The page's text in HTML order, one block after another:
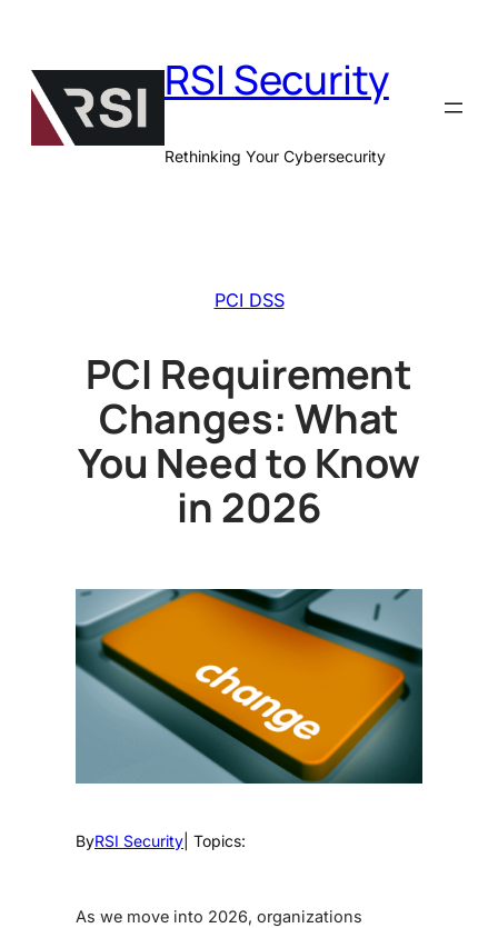
content
RSI Security
Rethinking Your Cybersecurity
PCI DSS
PCI Requirement
Changes: What
You Need to Know
in 2026
ByRSI Security | Topics:
As we move into 2026, organizations